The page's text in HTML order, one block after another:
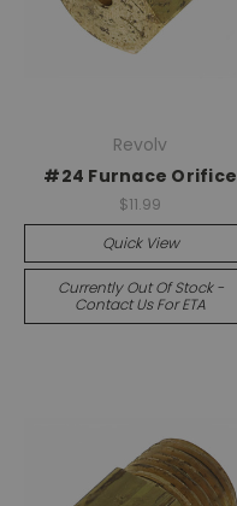
Revolv
#24 Furnace Orifice
$11.99
Quick View
Currently Out Of Stock -
Contact Us For ETA